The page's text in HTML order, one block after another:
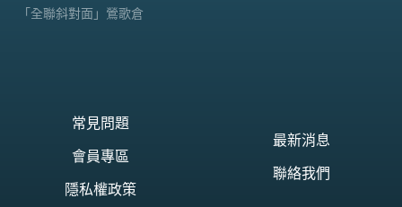
「全聯斜對面」鶯歌倉
常見問題
會員專區
隱私權政策
最新消息
聯絡我們